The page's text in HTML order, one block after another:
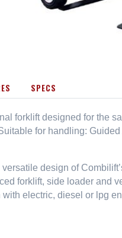
SPECS
forklift designed for the
for handling:
design of
forklift, side loader and
electric, diesel or lpg